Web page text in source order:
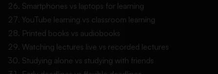
Smartphones vs laptops for learning
YouTube learning vs classroom learning
Printed books vs audiobooks
Watching lectures live vs recorded lectures
Studying alone vs studying with friends